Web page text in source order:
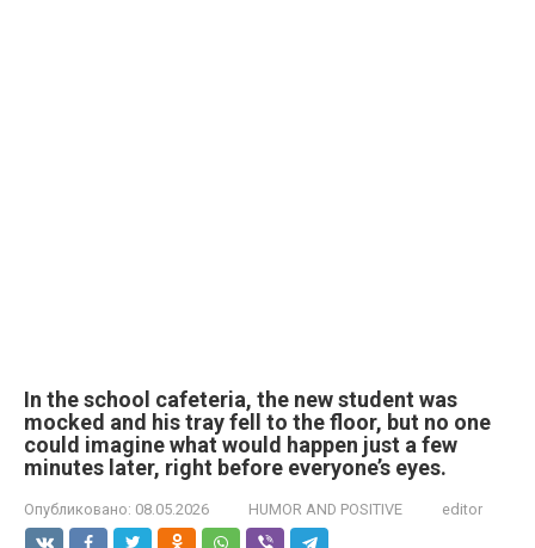
In the school cafeteria, the new student was
mocked and his tray fell to the floor, but no one
could imagine what would happen just a few
minutes later, right before everyone’s eyes.
Опубликовано: 08.05.2026 HUMOR AND POSITIVE editor